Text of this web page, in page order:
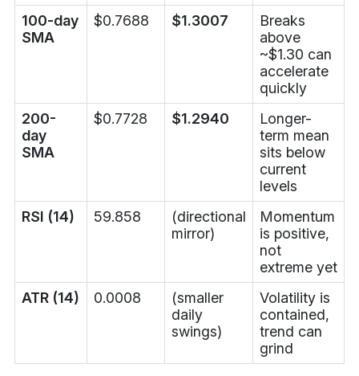
100-day
SMA
$0.7688 $1.3007
Breaks
above
~$1.30 can
accelerate
quickly
200-
day
SMA
$0.7728 $1.2940
Longer-
term mean
sits below
current
levels
RSI (14)
59.858
(directional
mirror)
Momentum
is positive,
not
extreme yet
ATR (14)
0.0008
(smaller
daily
swings)
Volatility is
contained,
trend can
grind